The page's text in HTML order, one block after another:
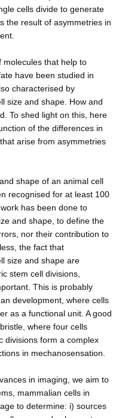
cells divide to generate
the result of asymmetries in
molecules that help to
have been studied in
characterised by
size and shape. How and
To shed light on this, here
of the differences in
arise from asymmetries
shape of an animal cell
recognised for at least 100
has been done to
and shape, to define the
nor their contribution to
the fact that
size and shape are
stem cell divisions,
This is probably
development, where cells
as a functional unit. A good
where four cells
divisions form a complex
in mechanosensation.
in imaging, we aim to
mammalian cells in
to determine: i) sources